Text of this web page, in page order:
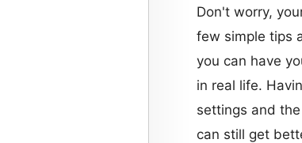
Don't worry,
few simple tips
you can have
in real life.
settings and
can still get